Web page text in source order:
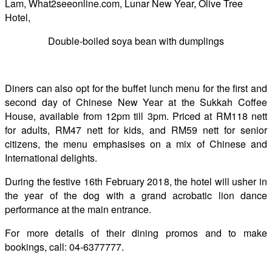
Double-boiled soya bean with dumplings
Diners can also opt for the buffet lunch menu for the first and
second day of Chinese New Year at the Sukkah Coffee
House, available from 12pm till 3pm. Priced at RM118 nett
for adults, RM47 nett for kids, and RM59 nett for senior
citizens, the menu emphasises on a mix of Chinese and
International delights.
During the festive 16th February 2018, the hotel will usher in
the year of the dog with a grand acrobatic lion dance
performance at the main entrance.
For more details of their dining promos and to make
bookings, call: 04-6377777.